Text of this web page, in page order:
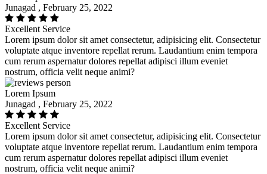
Junagad , February 25, 2022
Excellent Service
Lorem ipsum dolor sit amet consectetur, adipisicing elit. Consectetur
voluptate atque inventore repellat rerum. Laudantium enim tempora
cum rerum aspernatur dolores repellat adipisci illum eveniet
nostrum, officia velit neque animi?
Lorem Ipsum
Junagad , February 25, 2022
Excellent Service
Lorem ipsum dolor sit amet consectetur, adipisicing elit. Consectetur
voluptate atque inventore repellat rerum. Laudantium enim tempora
cum rerum aspernatur dolores repellat adipisci illum eveniet
nostrum, officia velit neque animi?